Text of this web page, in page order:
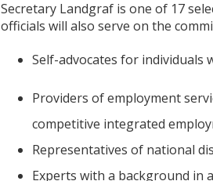
Secretary Landgraf is one of 17
officials will also serve on the
Self-advocates for individuals
Providers of employment
competitive integrated
Representatives of national
Experts with a background in